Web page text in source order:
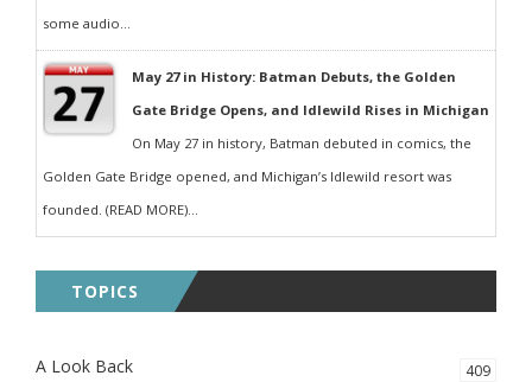
some audio...
May 27 in History: Batman Debuts, the Golden
Gate Bridge Opens, and Idlewild Rises in Michigan
On May 27 in history, Batman debuted in comics, the
Golden Gate Bridge opened, and Michigan’s Idlewild resort was
founded. (READ MORE)...
TOPICS
A Look Back 409